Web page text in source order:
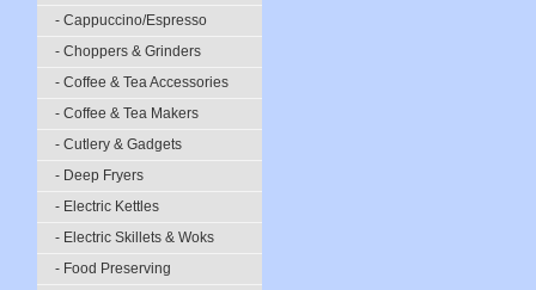
- Cappuccino/Espresso
- Choppers & Grinders
- Coffee & Tea Accessories
- Coffee & Tea Makers
- Cutlery & Gadgets
- Deep Fryers
- Electric Kettles
- Electric Skillets & Woks
- Food Preserving